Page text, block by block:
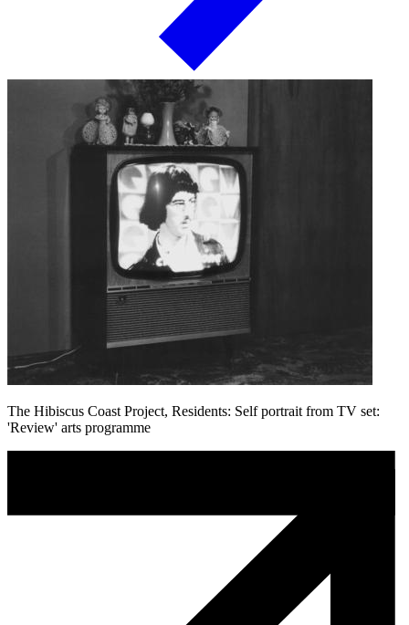
The Hibiscus Coast Project, Residents: Self portrait from TV set:
'Review' arts programme